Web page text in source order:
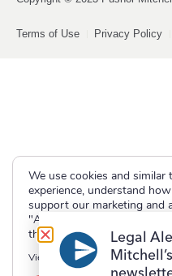
Terms of Use Privacy Policy
We use cookies and
experience, understand
support our marketing and
"Accept" to allow non-
them.
View our Privacy Policy
Legal